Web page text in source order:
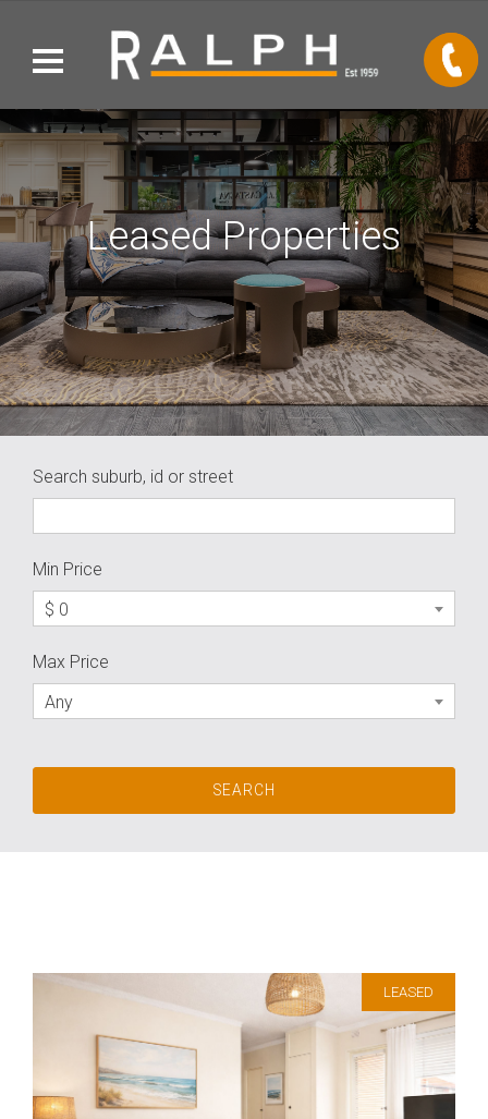
Leased Properties
Search suburb, id or street
Min Price
$ 0
Max Price
Any
LEASED